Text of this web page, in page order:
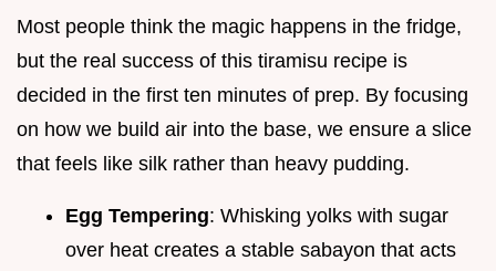
Most people think the magic happens in the fridge,
but the real success of this tiramisu recipe is
decided in the first ten minutes of prep. By focusing
on how we build air into the base, we ensure a slice
that feels like silk rather than heavy pudding.
Egg Tempering: Whisking yolks with sugar
over heat creates a stable sabayon that acts